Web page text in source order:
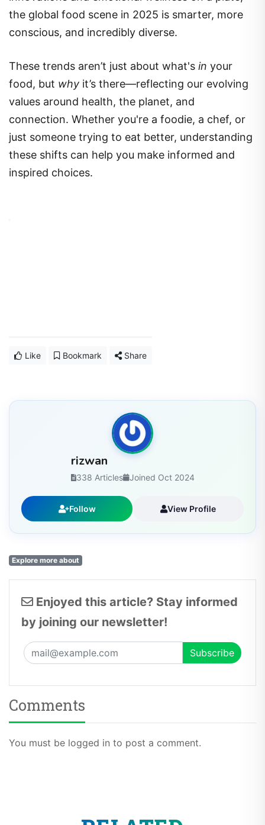
the global food scene in 2025 is smarter, more
conscious, and incredibly diverse.
These trends aren’t just about what's in your
food, but why it’s there—reflecting our evolving
values around health, the planet, and
connection. Whether you're a foodie, a chef, or
just someone trying to eat better, understanding
these shifts can help you make informed and
inspired choices.
Like Bookmark Share
rizwan
338 Articles Joined Oct 2024
Follow View Profile
Explore more about
Enjoyed this article? Stay informed
by joining our newsletter!
Comments
You must be logged in to post a comment.